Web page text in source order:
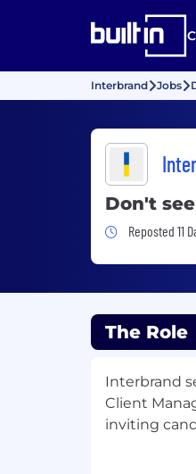
Interbrand Jobs
Don't
Job
Reposted 11
The Role
Interbrand
Client
inviting